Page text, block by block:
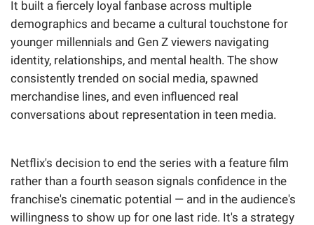
It built a fiercely loyal fanbase across multiple
demographics and became a cultural touchstone for
younger millennials and Gen Z viewers navigating
identity, relationships, and mental health. The show
consistently trended on social media, spawned
merchandise lines, and even influenced real
conversations about representation in teen media.
Netflix's decision to end the series with a feature film
rather than a fourth season signals confidence in the
franchise's cinematic potential — and in the audience's
willingness to show up for one last ride. It's a strategy